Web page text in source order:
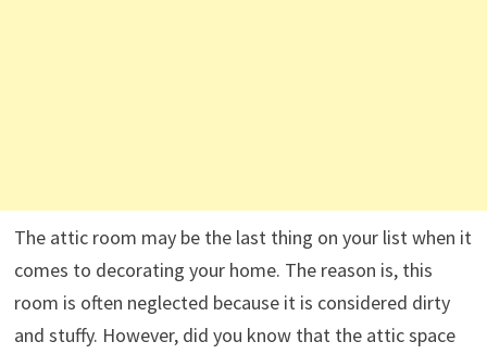
The attic room may be the last thing on your list when it
comes to decorating your home. The reason is, this
room is often neglected because it is considered dirty
and stuffy. However, did you know that the attic space